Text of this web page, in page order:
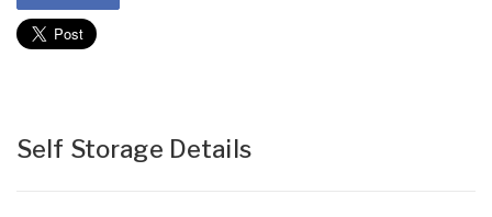
Self Storage Details